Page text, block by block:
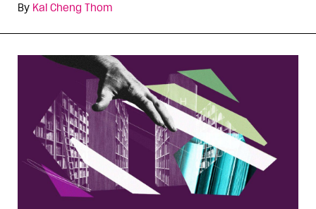
By Kai Cheng Thom